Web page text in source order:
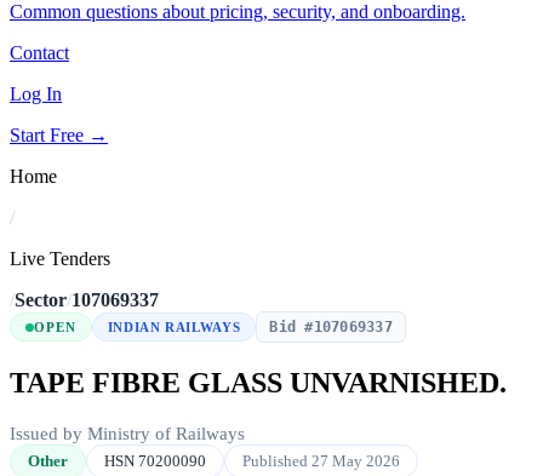
Common questions about pricing, security, and onboarding.
Contact
Log In
Start Free →
Home
/
Live Tenders
/Sector/107069337
OPEN INDIAN RAILWAYS Bid #107069337
TAPE FIBRE GLASS UNVARNISHED.
Issued by Ministry of Railways
Other HSN 70200090 Published 27 May 2026